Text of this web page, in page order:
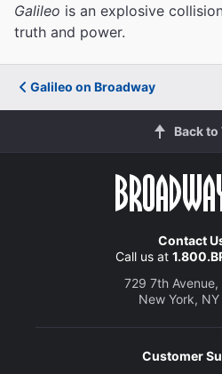
Galileo is an explosive
truth and power.
Galileo on Broadway
Back to
Contact
Call us at
729 7th
New York,
Customer